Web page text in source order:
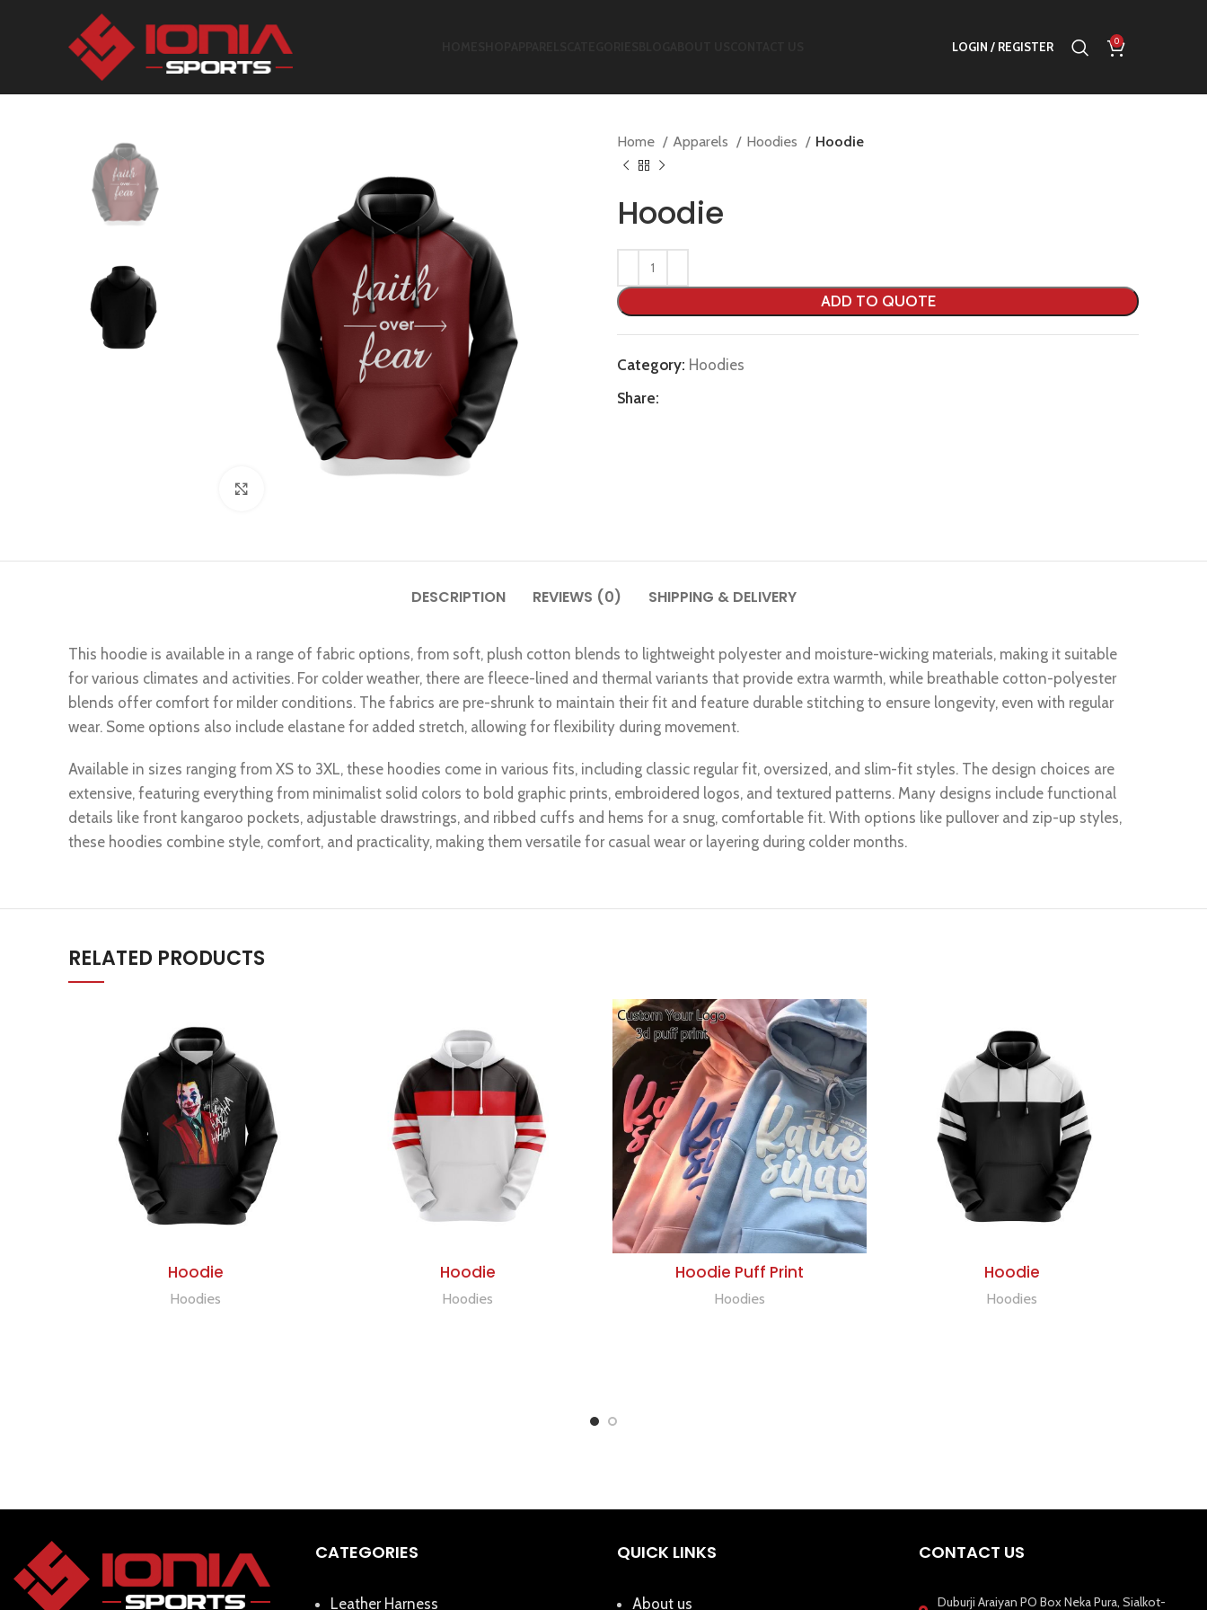
LOGIN / REGISTER 0
Home Apparels Hoodies Hoodie
Hoodie
ADD TO QUOTE
Category: Hoodies
Share:
DESCRIPTION REVIEWS (0) SHIPPING & DELIVERY
This hoodie is available in a range of fabric options, from soft, plush cotton blends to lightweight polyester and moisture-wicking materials, making it suitable
for various climates and activities. For colder weather, there are fleece-lined and thermal variants that provide extra warmth, while breathable cotton-polyester
blends offer comfort for milder conditions. The fabrics are pre-shrunk to maintain their fit and feature durable stitching to ensure longevity, even with regular
wear. Some options also include elastane for added stretch, allowing for flexibility during movement.
Available in sizes ranging from XS to 3XL, these hoodies come in various fits, including classic regular fit, oversized, and slim-fit styles. The design choices are
extensive, featuring everything from minimalist solid colors to bold graphic prints, embroidered logos, and textured patterns. Many designs include functional
details like front kangaroo pockets, adjustable drawstrings, and ribbed cuffs and hems for a snug, comfortable fit. With options like pullover and zip-up styles,
these hoodies combine style, comfort, and practicality, making them versatile for casual wear or layering during colder months.
RELATED PRODUCTS
ADD TO QUOTE
Hoodie
Hoodies
ADD TO QUOTE
Hoodie
Hoodies
ADD TO QUOTE
Hoodie Puff Print
Hoodies
ADD TO QUOTE
Hoodie
Hoodies
CATEGORIES
Leather Harness
QUICK LINKS
About us
CONTACT US
Duburji Araiyan PO Box Neka Pura, Sialkot-